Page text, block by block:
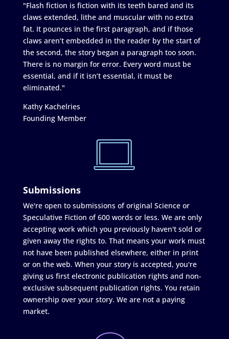
"Flash fiction is fiction with its teeth bared and its
claws extended, lithe and muscular with no extra
fat. It pounces in the first paragraph, and if those
claws aren’t embedded in the reader by the start of
the second, the story began a paragraph too soon.
There is no margin for error. Every word must be
essential, and if it isn’t essential, it must be
eliminated."
Kathy Kachelries
Founding Member
Submissions
We're open to submissions of original Science or
Speculative Fiction of 600 words or less. We are only
accepting work which you previously haven't sold or
given away the rights to. That means your work must
not have been published elsewhere, either in print
or on the web. When your story is accepted, you're
giving us first electronic publication rights and non-
exclusive subsequent publication rights. You retain
ownership over your story. We are not a paying
market.